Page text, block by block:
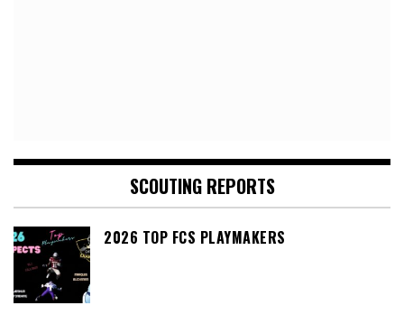
SCOUTING REPORTS
2026 TOP FCS PLAYMAKERS